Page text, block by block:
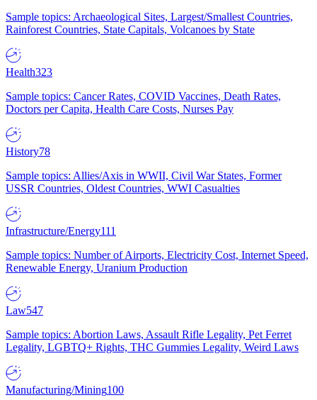
Sample topics: Archaeological Sites, Largest/Smallest Countries,
Rainforest Countries, State Capitals, Volcanoes by State
Health323
Sample topics: Cancer Rates, COVID Vaccines, Death Rates,
Doctors per Capita, Health Care Costs, Nurses Pay
History78
Sample topics: Allies/Axis in WWII, Civil War States, Former
USSR Countries, Oldest Countries, WWI Casualties
Infrastructure/Energy111
Sample topics: Number of Airports, Electricity Cost, Internet Speed,
Renewable Energy, Uranium Production
Law547
Sample topics: Abortion Laws, Assault Rifle Legality, Pet Ferret
Legality, LGBTQ+ Rights, THC Gummies Legality, Weird Laws
Manufacturing/Mining100